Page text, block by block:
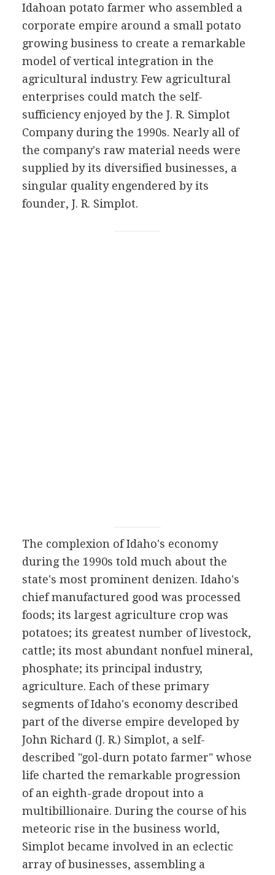
Idahoan potato farmer who assembled a
corporate empire around a small potato
growing business to create a remarkable
model of vertical integration in the
agricultural industry. Few agricultural
enterprises could match the self-
sufficiency enjoyed by the J. R. Simplot
Company during the 1990s. Nearly all of
the company's raw material needs were
supplied by its diversified businesses, a
singular quality engendered by its
founder, J. R. Simplot.
The complexion of Idaho's economy
during the 1990s told much about the
state's most prominent denizen. Idaho's
chief manufactured good was processed
foods; its largest agriculture crop was
potatoes; its greatest number of livestock,
cattle; its most abundant nonfuel mineral,
phosphate; its principal industry,
agriculture. Each of these primary
segments of Idaho's economy described
part of the diverse empire developed by
John Richard (J. R.) Simplot, a self-
described "gol-durn potato farmer" whose
life charted the remarkable progression
of an eighth-grade dropout into a
multibillionaire. During the course of his
meteoric rise in the business world,
Simplot became involved in an eclectic
array of businesses, assembling a